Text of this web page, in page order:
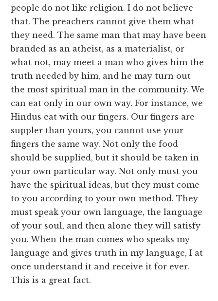
people do not like religion. I do not believe
that. The preachers cannot give them what
they need. The same man that may have been
branded as an atheist, as a materialist, or
what not, may meet a man who gives him the
truth needed by him, and he may turn out
the most spiritual man in the community. We
can eat only in our own way. For instance, we
Hindus eat with our fingers. Our fingers are
suppler than yours, you cannot use your
fingers the same way. Not only the food
should be supplied, but it should be taken in
your own particular way. Not only must you
have the spiritual ideas, but they must come
to you according to your own method. They
must speak your own language, the language
of your soul, and then alone they will satisfy
you. When the man comes who speaks my
language and gives truth in my language, I at
once understand it and receive it for ever.
This is a great fact.